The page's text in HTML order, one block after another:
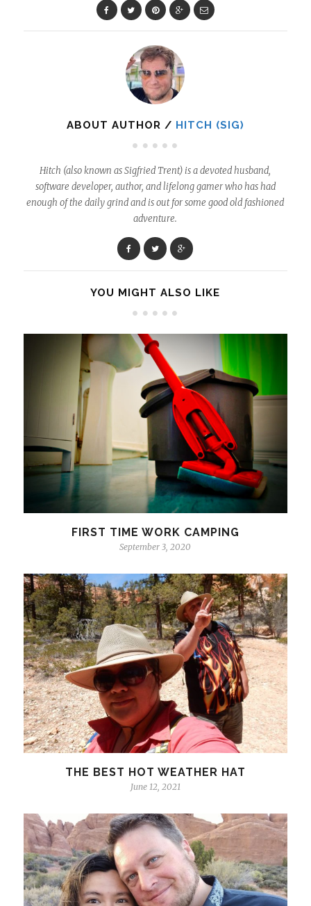
ABOUT AUTHOR / HITCH (SIG)
Hitch (also known as Sigfried Trent) is a devoted husband,
software developer, author, and lifelong gamer who has had
enough of the daily grind and is out for some good old fashioned
adventure.
YOU MIGHT ALSO LIKE
FIRST TIME WORK CAMPING
September 3, 2020
THE BEST HOT WEATHER HAT
June 12, 2021